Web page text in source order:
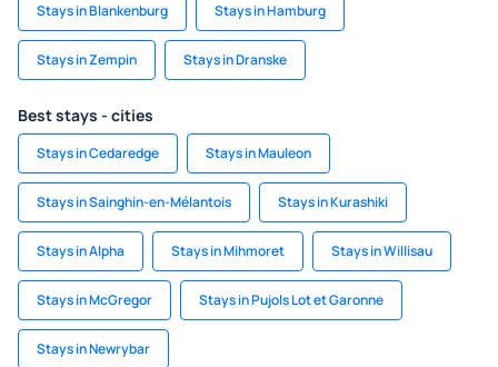
Stays in Blankenburg Stays in Hamburg
Stays in Zempin Stays in Dranske
Best stays - cities
Stays in Cedaredge Stays in Mauleon
Stays in Sainghin-en-Mélantois Stays in Kurashiki
Stays in Alpha Stays in Mihmoret Stays in Willisau
Stays in McGregor Stays in Pujols Lot et Garonne
Stays in Newrybar